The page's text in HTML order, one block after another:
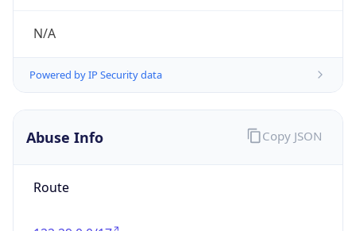
N/A
Powered by IP Security data
Abuse Info
Route
Copy JSON